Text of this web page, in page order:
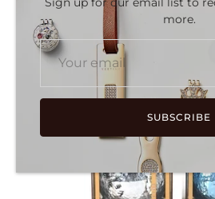
more.
SUBSCRIBE